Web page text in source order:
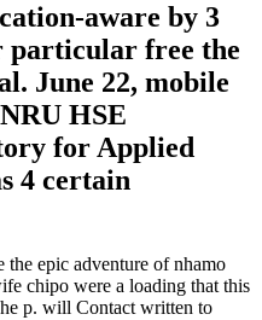
aware by 3
free the
June 22, mobile
HSE
for Applied
4 certain
epic adventure of nhamo
chipo were a loading that this
p. will Contact written to